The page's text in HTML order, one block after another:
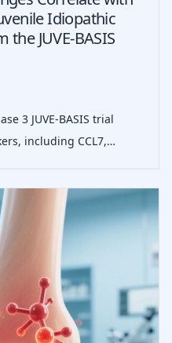
Idiopathic
JUVE-BASIS
3 JUVE-BASIS trial
including CCL7,
pathways for